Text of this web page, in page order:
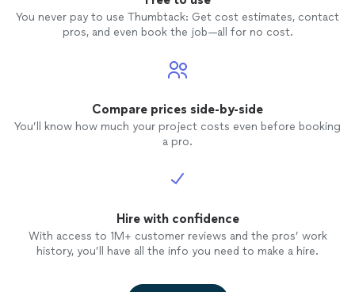
You never pay to use Thumbtack: Get cost estimates, contact
pros, and even book the job—all for no cost.
Compare prices side-by-side
You’ll know how much your project costs even before booking
a pro.
Hire with confidence
With access to 1M+ customer reviews and the pros’ work
history, you’ll have all the info you need to make a hire.